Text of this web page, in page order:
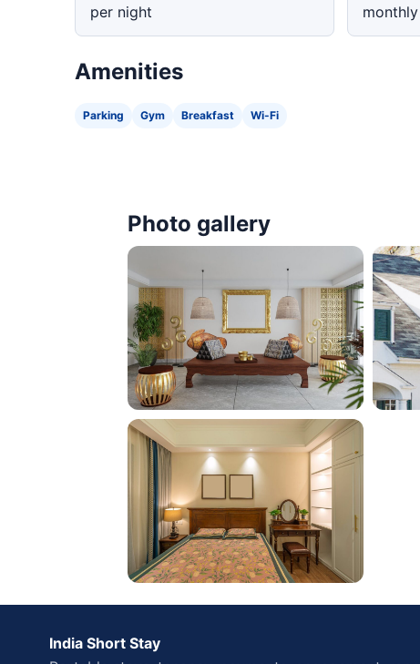
per night
Amenities
Parking Gym Breakfast Wi-Fi
Photo gallery
India Short Stay